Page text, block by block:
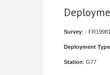
Survey: -
Deployment Type
Station: G77